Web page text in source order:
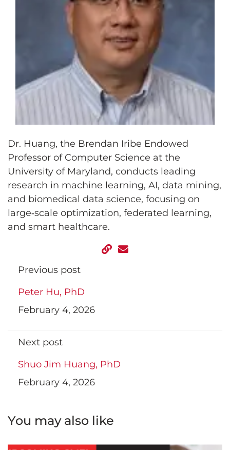
Dr. Huang, the Brendan Iribe Endowed
Professor of Computer Science at the
University of Maryland, conducts leading
research in machine learning, AI, data mining,
and biomedical data science, focusing on
large‑scale optimization, federated learning,
and smart healthcare.
Previous post
Peter Hu, PhD
February 4, 2026
Next post
Shuo Jim Huang, PhD
February 4, 2026
You may also like